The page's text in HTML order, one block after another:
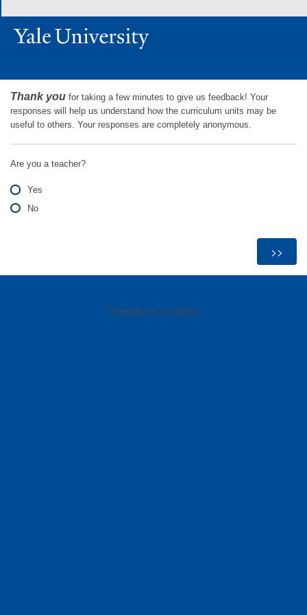
Thank you for taking a few minutes to give us feedback! Your
responses will help us understand how the curriculum units may be
useful to others. Your responses are completely anonymous.
Are you a teacher?
Yes
No
Powered by Qualtrics